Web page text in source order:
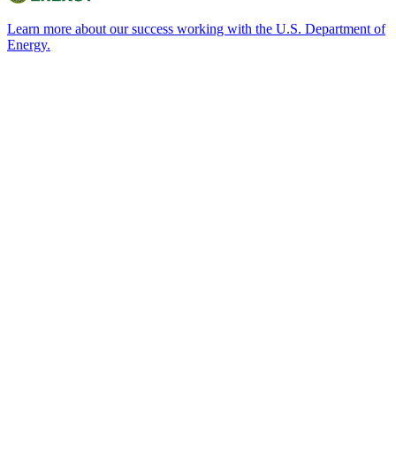
Learn more about our success working with the U.S. Department of
Energy.